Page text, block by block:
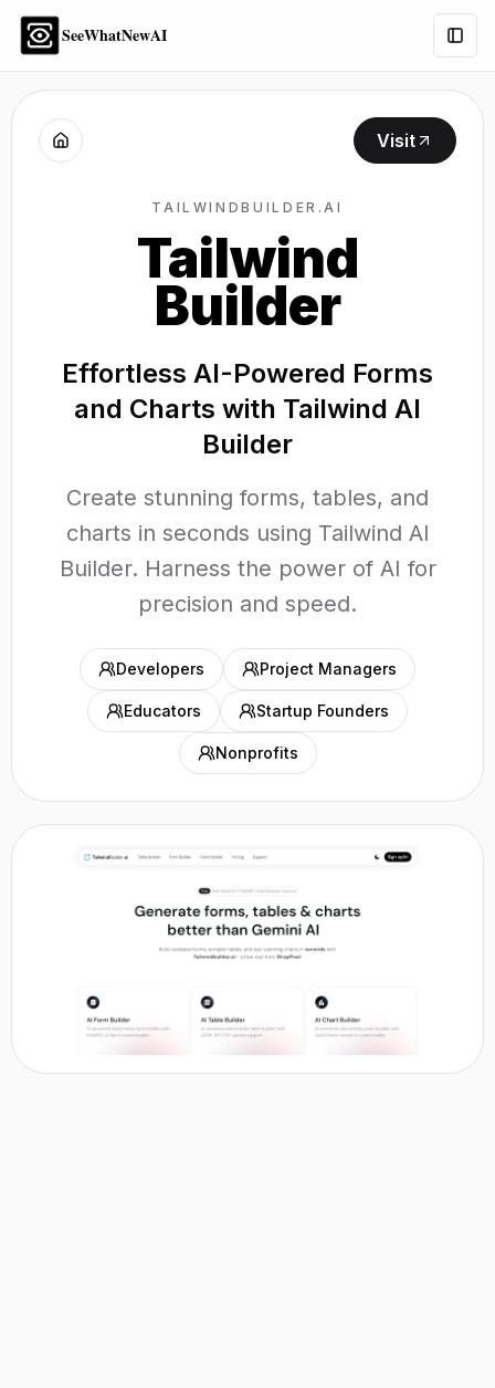
SeeWhatNewAI
Visit
TAILWINDBUILDER.AI
Tailwind
Builder
Effortless AI-Powered Forms
and Charts with Tailwind AI
Builder
Create stunning forms, tables, and
charts in seconds using Tailwind AI
Builder. Harness the power of AI for
precision and speed.
Developers Project Managers
Educators Startup Founders
Nonprofits